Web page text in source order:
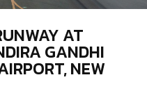
AT
GANDHI
NEW